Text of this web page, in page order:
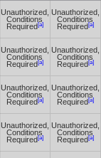
Unauthorized,
Conditions
Required[a]
Unauthorized,
Conditions
Required[a]
Unauthorized,
Conditions
Required[a]
Unauthorized,
Conditions
Required[a]
Unauthorized,
Conditions
Required[a]
Unauthorized,
Conditions
Required[a]
Unauthorized,
Conditions
Required[a]
Unauthorized,
Conditions
Required[a]